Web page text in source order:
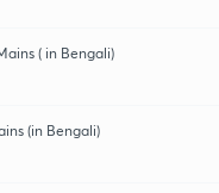
( in Bengali)
(in Bengali)